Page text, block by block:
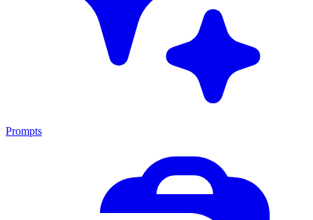
Prompts